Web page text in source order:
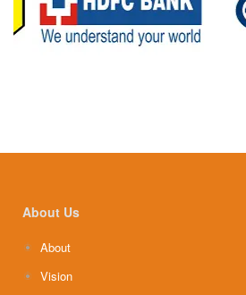
About Us
About
Vision